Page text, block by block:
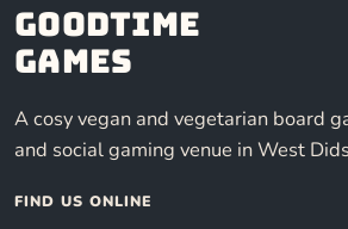
Goodtime
Games
A cosy vegan and vegetarian board
and social gaming venue in West
FIND US ONLINE